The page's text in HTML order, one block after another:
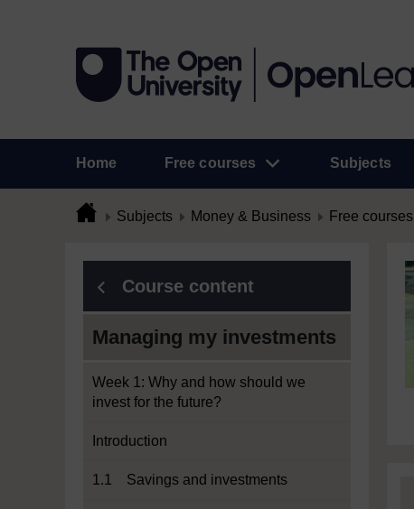
Home Free courses Subjects
Subjects Money & Business Free courses
Course content
Managing my investments
Week 1: Why and how should we
invest for the future?
Introduction
1.1 Savings and investments